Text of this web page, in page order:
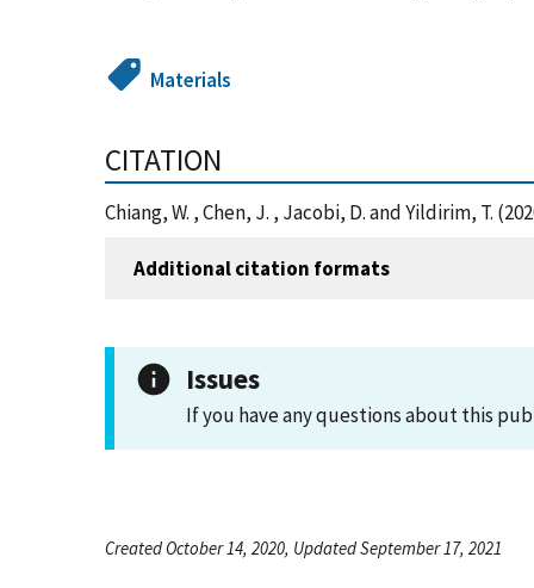
Materials
CITATION
Chiang, W. , Chen, J. , Jacobi, D. and Yildirim, T.
Additional citation formats
Issues
If you have any questions about this
Created October 14, 2020, Updated September 17, 2021